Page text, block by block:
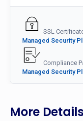
SSL
Managed Security
Compliance
Managed Security
More Details